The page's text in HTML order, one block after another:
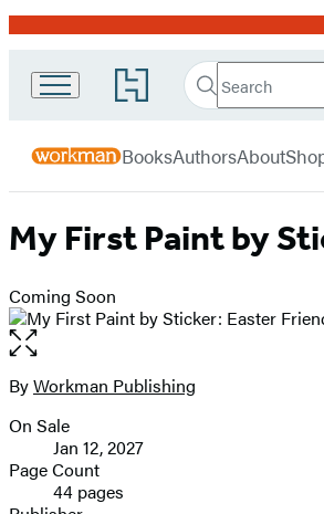
Promotion
Go
to
Book
Group
home
Search
Search
Submit
Workman
BooksAuthorsAbout
My First Paint by
Coming Soon
Open
the
full-
image
Contributors
ByWorkman Publishing
Formats
and
Prices
On Sale
Jan 12, 2027
Page Count
44 pages